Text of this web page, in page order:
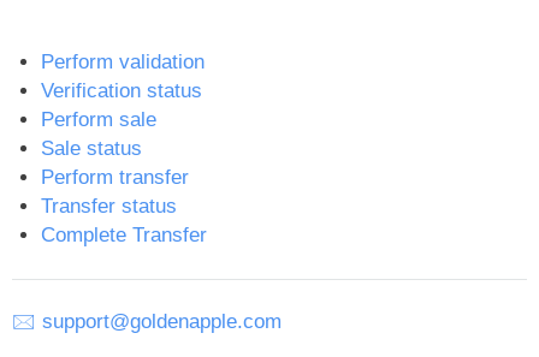
Perform validation
Verification status
Perform sale
Sale status
Perform transfer
Transfer status
Complete Transfer
🖂 support@goldenapple.com